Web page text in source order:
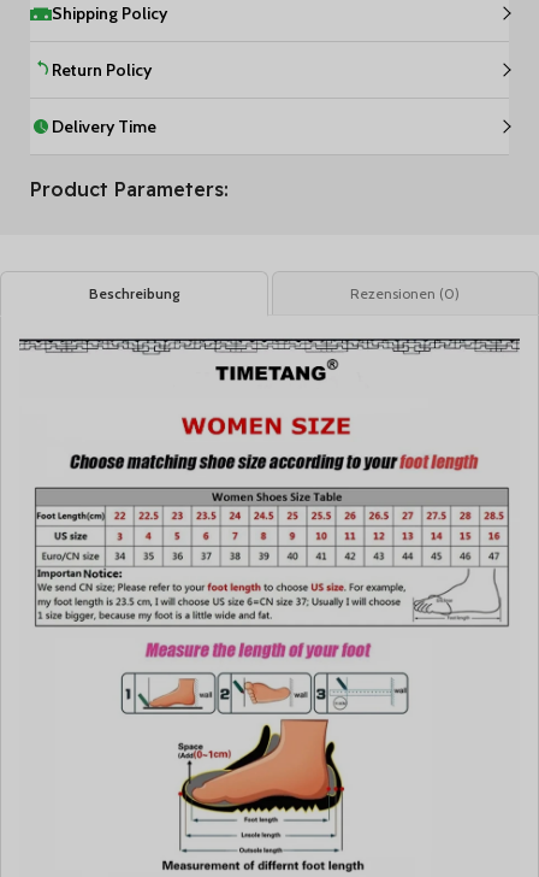
Shipping Policy
Return Policy
Delivery Time
Product Parameters:
Beschreibung Rezensionen (0)